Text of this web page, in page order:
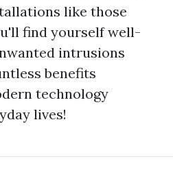
like those
find yourself well-
intrusions
benefits
technology
lives!